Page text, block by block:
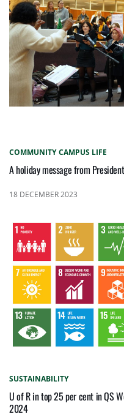
COMMUNITY CAMPUS LIFE
A holiday message from
18 DECEMBER 2023
SUSTAINABILITY
U of R in top 25 per cent in QS
2024